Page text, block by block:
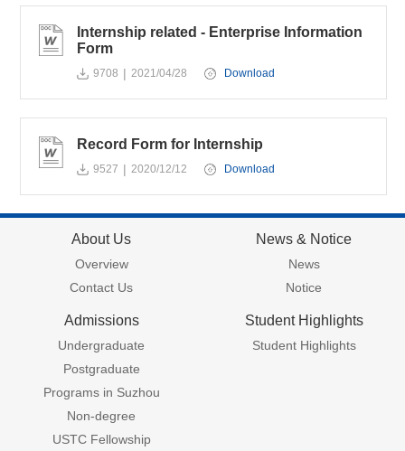
Internship related - Enterprise Information
Form
9708 | 2021/04/28 Download
Record Form for Internship
9527 | 2020/12/12 Download
About Us
Overview
Contact Us
News & Notice
News
Notice
Admissions
Undergraduate
Postgraduate
Programs in Suzhou
Non-degree
USTC Fellowship
Student Highlights
Student Highlights